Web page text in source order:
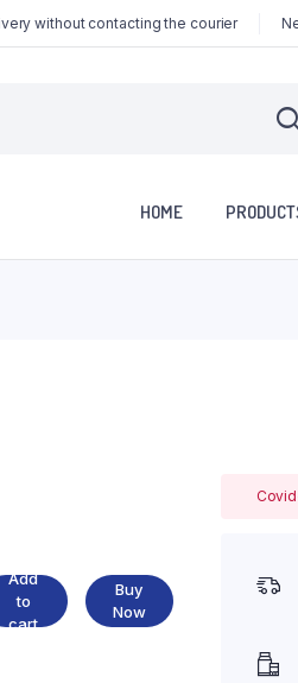
without contacting the courier
HOME
Add
to
cart
Buy
Now